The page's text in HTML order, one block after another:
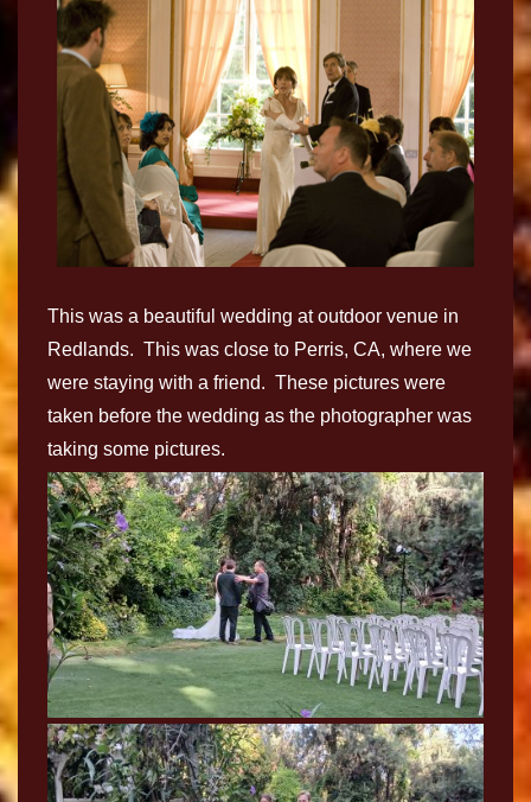
This was a beautiful wedding at outdoor venue in
Redlands. This was close to Perris, CA, where we
were staying with a friend. These pictures were
taken before the wedding as the photographer was
taking some pictures.